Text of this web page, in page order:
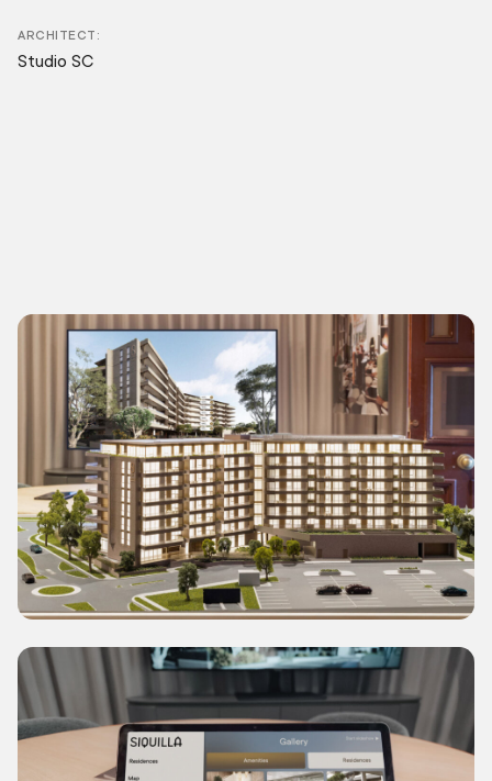
ARCHITECT
Studio SC